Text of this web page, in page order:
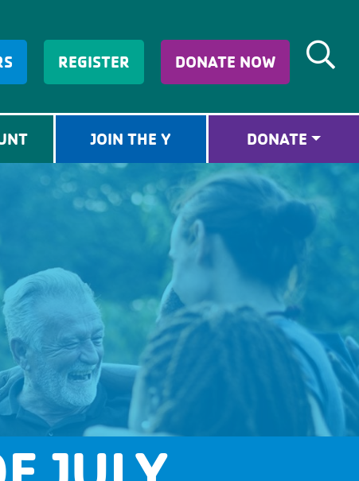
REGISTER DONATE NOW
JOIN THE Y DONATE